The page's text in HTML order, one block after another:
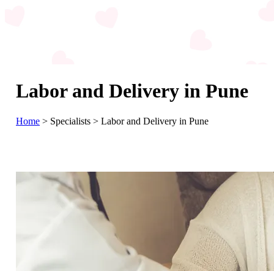
Labor and Delivery in Pune
Home > Specialists > Labor and Delivery in Pune